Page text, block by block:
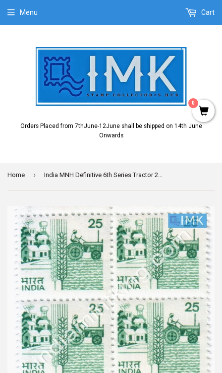
Orders Placed from 7thJune-12June shall be shipped on 14th June
Onwards
Menu Cart
Home ›
0